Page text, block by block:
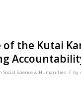
of the Kutai
Social Science & Humanities / by